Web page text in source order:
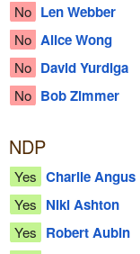
No Len Webber
No Alice Wong
No David Yurdiga
No Bob Zimmer
NDP
Yes Charlie Angus
Yes Niki Ashton
Yes Robert Aubin